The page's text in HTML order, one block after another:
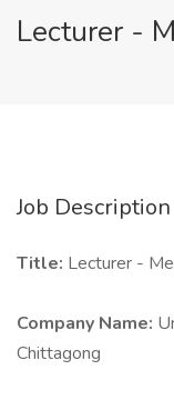
Lecturer -
Job Description
Title: Lecturer -
Company Name:
Chittagong